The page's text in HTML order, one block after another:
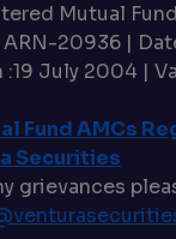
Mutual
20936 |
:19 July 2004 |
Fund AMCs
Securities
grievances